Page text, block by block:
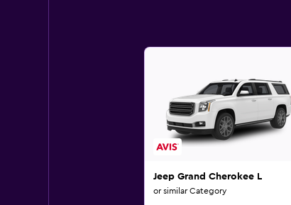
Jeep Grand Cherokee L
or similar Category